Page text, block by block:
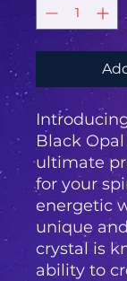
Black
ultimate
for your
energetic
unique
crystal is
ability to